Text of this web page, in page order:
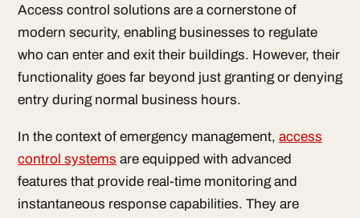
Access control solutions are a cornerstone of
modern security, enabling businesses to regulate
who can enter and exit their buildings. However, their
functionality goes far beyond just granting or denying
entry during normal business hours.
In the context of emergency management, access
control systems are equipped with advanced
features that provide real-time monitoring and
instantaneous response capabilities. They are